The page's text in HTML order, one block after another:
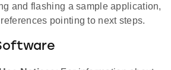
and flashing a sample application,
pointing to next steps.